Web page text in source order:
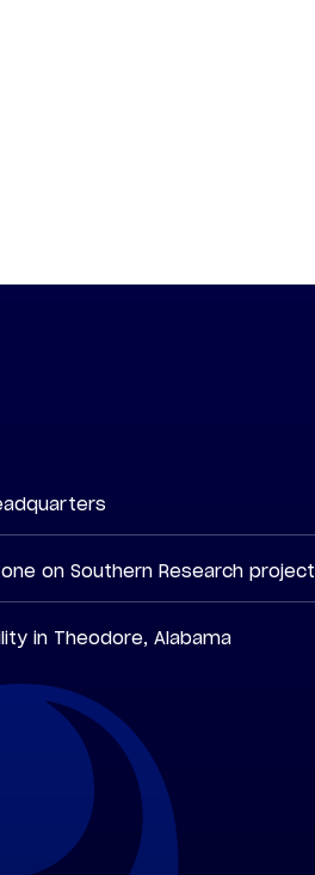
on Southern Research project
in Theodore, Alabama